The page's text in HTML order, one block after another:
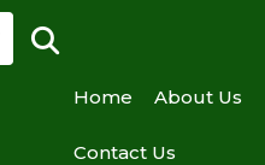
Home About Us
Contact Us